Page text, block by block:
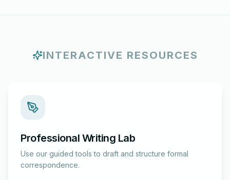
INTERACTIVE RESOURCES
Professional Writing Lab
Use our guided tools to draft and structure formal
correspondence.